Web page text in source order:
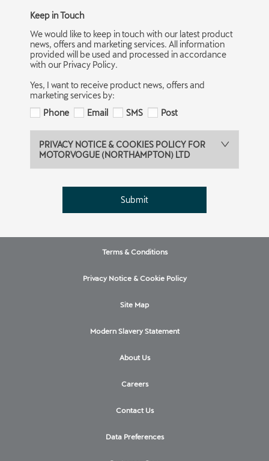
Keep in Touch
We would like to keep in touch with our latest product
news, offers and marketing services. All information
provided will be used and processed in accordance
with our Privacy Policy.
Yes, I want to receive product news, offers and
marketing services by:
Phone
Email SMS Post
PRIVACY NOTICE & COOKIES POLICY FOR
MOTORVOGUE (NORTHAMPTON) LTD
Submit
Terms & Conditions
Privacy Notice & Cookie Policy
Site Map
Modern Slavery Statement
About Us
Careers
Contact Us
Data Preferences